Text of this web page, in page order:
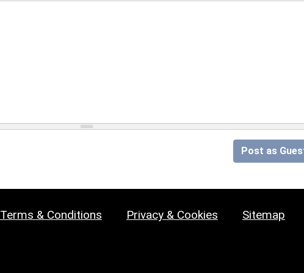
Post as
Terms & Conditions Privacy & Cookies Sitemap